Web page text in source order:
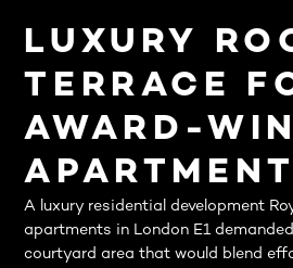
LUXURY
TERRACE
AWARD-
A luxury residential development
apartments in London E1
courtyard area that would blend